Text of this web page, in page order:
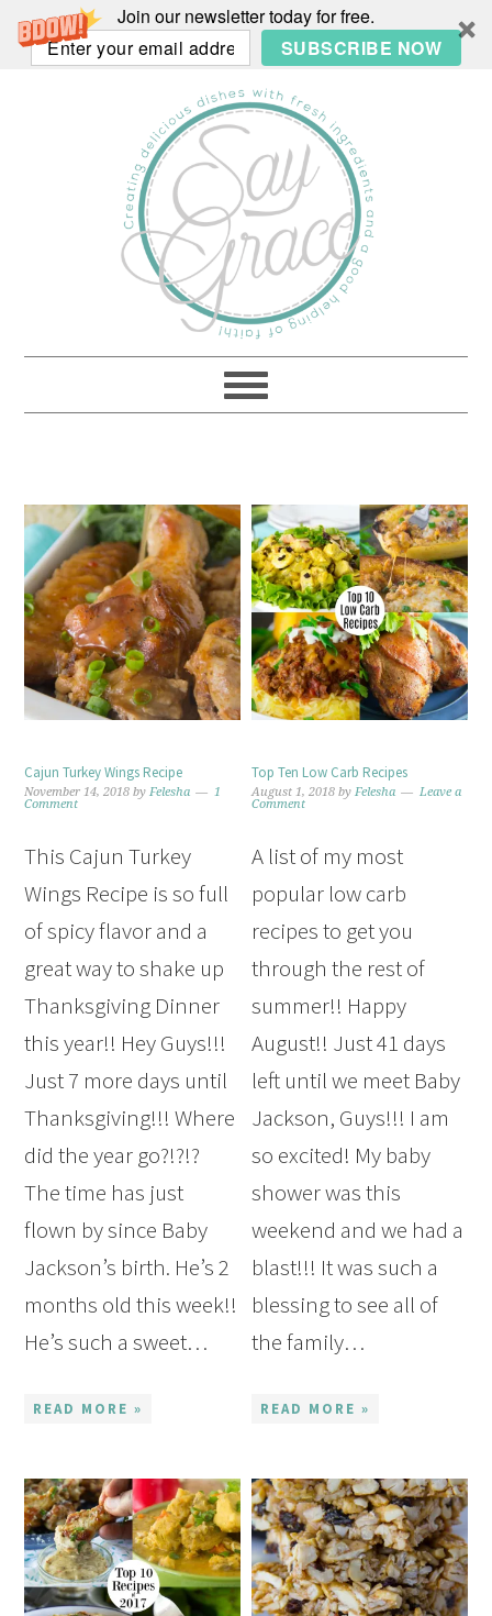
Join our newsletter today for free.
SUBSCRIBE NOW
Cajun Turkey Wings Recipe
November 14, 2018 byFelesha
1
Comment
This Cajun Turkey
Wings Recipe is so full
of spicy flavor and a
great way to shake up
Thanksgiving Dinner
this year!! Hey Guys!!!
Just 7 more days until
Thanksgiving!!! Where
did the year go?!?!?
The time has just
flown by since Baby
Jackson’s birth. He’s 2
months old this week!!
He’s such a sweet…
READ MORE »
Top Ten Low Carb Recipes
August 1, 2018 byFelesha
Leave a
Comment
A list of my most
popular low carb
recipes to get you
through the rest of
summer!! Happy
August!! Just 41 days
left until we meet Baby
Jackson, Guys!!! I am
so excited! My baby
shower was this
weekend and we had a
blast!!! It was such a
blessing to see all of
the family…
READ MORE »